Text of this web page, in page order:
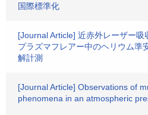
国際標準化
[Journal Article] 近赤外レーザー
プラズマフレアー中のヘリウム準
解計測
[Journal Article] Observations of
phenomena in an atmospheric